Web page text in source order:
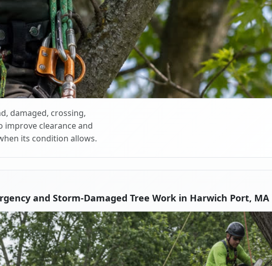
damaged, crossing,
clearance and
its condition allows.
and Storm-Damaged Tree Work in Harwich Port, MA